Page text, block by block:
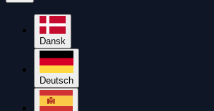
Dansk
Deutsch